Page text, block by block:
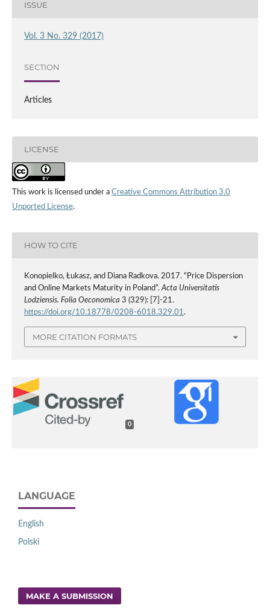
ISSUE
Vol. 3 No. 329 (2017)
SECTION
Articles
LICENSE
This work is licensed under a Creative Commons Attribution 3.0
Unported License.
HOW TO CITE
Konopielko, Łukasz, and Diana Radkova. 2017. “Price Dispersion
and Online Markets Maturity in Poland”.Acta Universitatis
Lodziensis. Folia Oeconomica 3 (329): [7]-21.
https://doi.org/10.18778/0208-6018.329.01.
MORE CITATION FORMATS
0
LANGUAGE
English
Polski
MAKE A SUBMISSION